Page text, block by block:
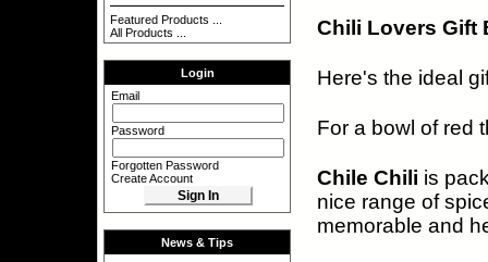
Featured Products ...
All Products ...
Login
Email
Password
Forgotten Password
Create Account
News & Tips
Chili Lovers Gift
Here's the ideal
For a bowl of red
Chile Chili is
nice range of
memorable and